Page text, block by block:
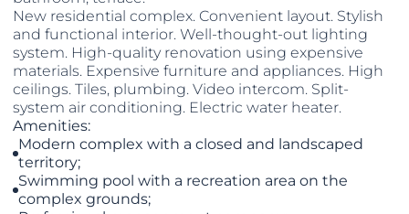
New residential complex. Convenient layout. Stylish
and functional interior. Well-thought-out lighting
system. High-quality renovation using expensive
materials. Expensive furniture and appliances. High
ceilings. Tiles, plumbing. Video intercom. Split-
system air conditioning. Electric water heater.
Amenities:
Modern complex with a closed and landscaped
territory;
Swimming pool with a recreation area on the
complex grounds;